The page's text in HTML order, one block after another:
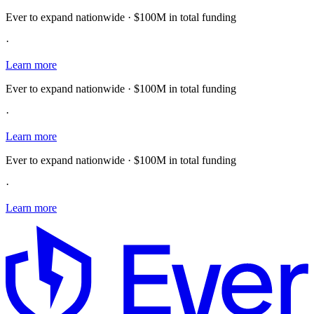
Ever to expand nationwide · $100M in total funding
·
Learn more
Ever to expand nationwide · $100M in total funding
·
Learn more
Ever to expand nationwide · $100M in total funding
·
Learn more